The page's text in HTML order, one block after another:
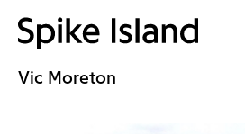
Vic Moreton